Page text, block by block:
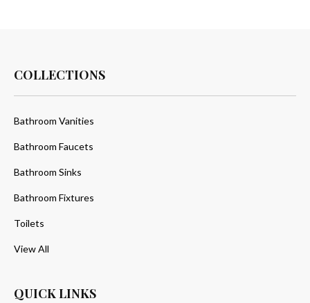
COLLECTIONS
Bathroom Vanities
Bathroom Faucets
Bathroom Sinks
Bathroom Fixtures
Toilets
View All
QUICK LINKS